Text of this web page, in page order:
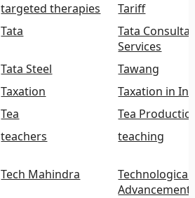
targeted therapies
Tariff
Tata
Tata
Services
Tata Steel
Tawang
Taxation
Taxation in
Tea
Tea
teachers teaching
Tech Mahindra
Technological